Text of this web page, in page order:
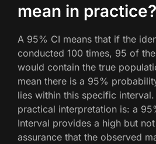
mean in practice?
A 95% CI means that if the
conducted 100 times, 95 of
would contain the true
mean there is a 95%
lies within this specific interval.
practical interpretation is: a
Interval provides a high but
assurance that the observed